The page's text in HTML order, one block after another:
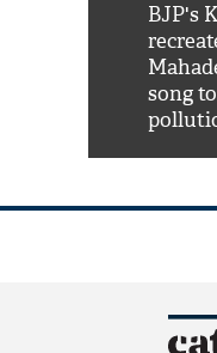
BJP's
song